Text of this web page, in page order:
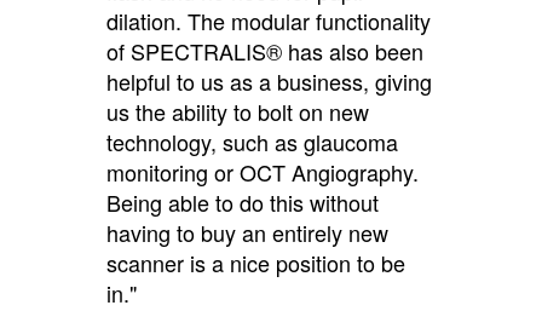
dilation. The modular functionality
of SPECTRALIS® has also been
helpful to us as a business, giving
us the ability to bolt on new
technology, such as glaucoma
monitoring or OCT Angiography.
Being able to do this without
having to buy an entirely new
scanner is a nice position to be
in."